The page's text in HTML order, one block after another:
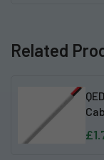
Related